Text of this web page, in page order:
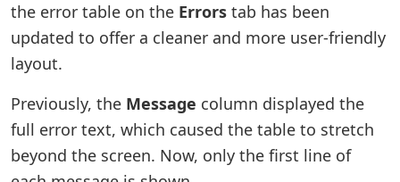
the error table on the Errors tab has been
updated to offer a cleaner and more user-friendly
layout.
Previously, the Message column displayed the
full error text, which caused the table to stretch
beyond the screen. Now, only the first line of